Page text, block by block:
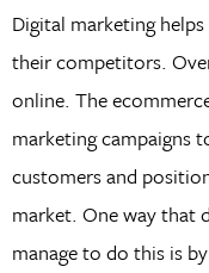
Digital marketing
their competitors.
online. The
marketing campaigns
customers and
market. One way that
manage to do this is